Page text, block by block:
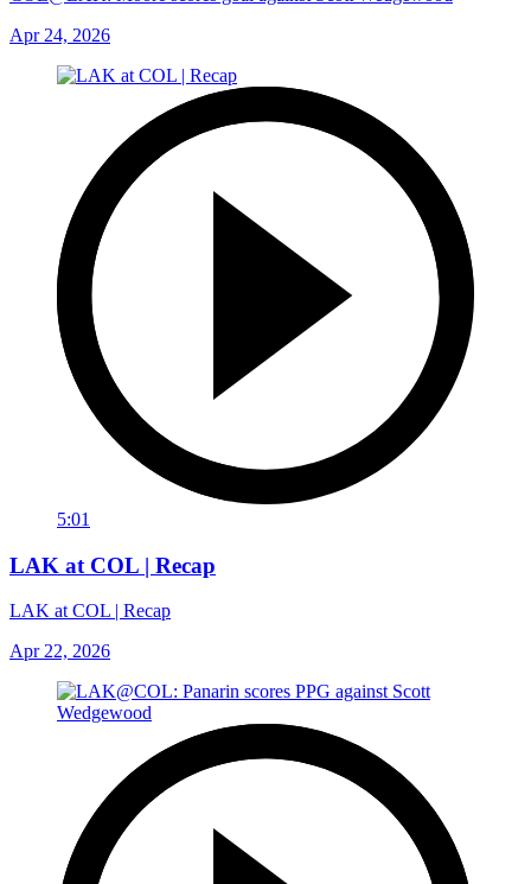
Apr 24, 2026
5:01
LAK at COL | Recap
LAK at COL | Recap
Apr 22, 2026